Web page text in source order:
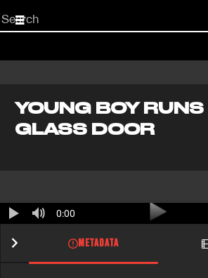
Start
your
YOUNG BOY RUNS
GLASS DOOR
0:00
METADATA